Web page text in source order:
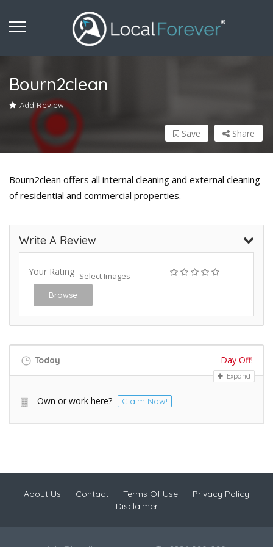
Bourn2clean
Add Review
Share
Save
Bourn2clean offers all internal cleaning and external cleaning
of residential and commercial properties.
Write A Review
Your Rating Select Images
Browse
Today Day Off!
Expand
Own or work here? Claim Now!
About Us Contact Terms Of Use
Privacy Policy
Disclaimer